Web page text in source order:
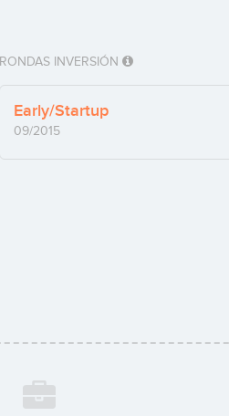
RONDAS INVERSIÓN
Early/Startup
09/2015